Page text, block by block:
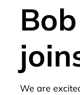
We are